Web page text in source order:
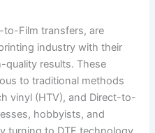
to-Film transfers, are
industry with their
quality results. These
to traditional methods
vinyl (HTV), and Direct-to-
hobbyists, and